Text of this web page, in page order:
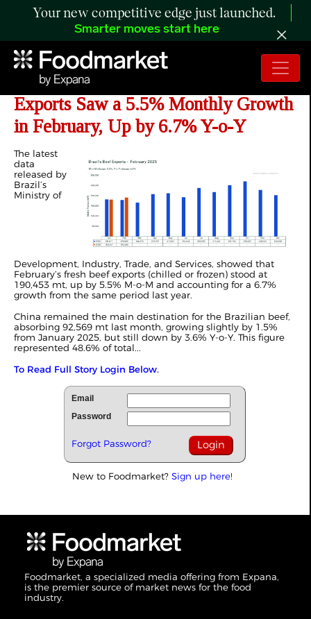
Your new competitive edge just launched.
Smarter moves start here
ANALYSIS: Brazilian Fresh Beef
Exports Saw a 5.5% Monthly Growth
in February, Up by 6.7% Y-o-Y
The latest
data
released by
Brazil’s
Ministry of
Development, Industry, Trade, and Services, showed that
February’s fresh beef exports (chilled or frozen) stood at
190,453 mt, up by 5.5% M-o-M and accounting for a 6.7%
growth from the same period last year.
China remained the main destination for the Brazilian beef,
absorbing 92,569 mt last month, growing slightly by 1.5%
from January 2025, but still down by 3.6% Y-o-Y. This figure
represented 48.6% of total...
To Read Full Story Login Below.
Email
Password
Forgot Password?
New to Foodmarket? Sign up here!
Foodmarket, a specialized media offering from Expana,
is the premier source of market news for the food
industry.